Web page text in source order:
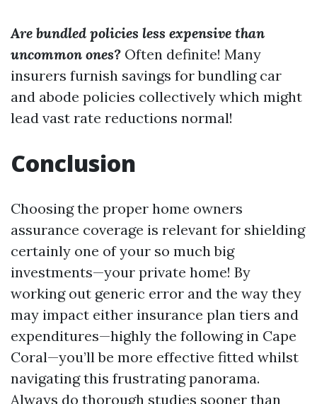
Are bundled policies less expensive than
uncommon ones? Often definite! Many
insurers furnish savings for bundling car
and abode policies collectively which might
lead vast rate reductions normal!
Conclusion
Choosing the proper home owners
assurance coverage is relevant for shielding
certainly one of your so much big
investments—your private home! By
working out generic error and the way they
may impact either insurance plan tiers and
expenditures—highly the following in Cape
Coral—you’ll be more effective fitted whilst
navigating this frustrating panorama.
Always do thorough studies sooner than